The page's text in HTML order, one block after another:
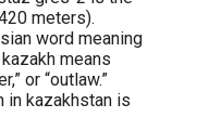
meters).
word meaning
kazakh means
or “outlaw.”
in kazakhstan is